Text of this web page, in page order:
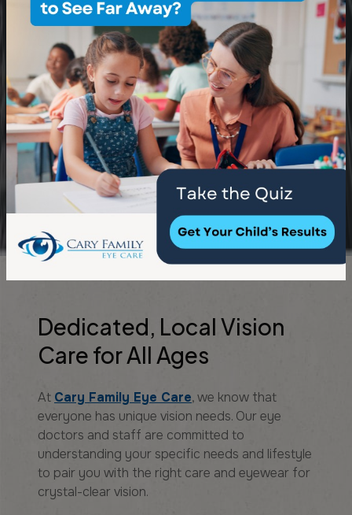
Dedicated, Local Vision
Care for All Ages
At Cary Family Eye Care, we know that
everyone has unique vision needs. Our eye
doctors and staff are committed to
understanding your specific needs and lifestyle
to pair you with the right care and eyewear for
crystal-clear vision.